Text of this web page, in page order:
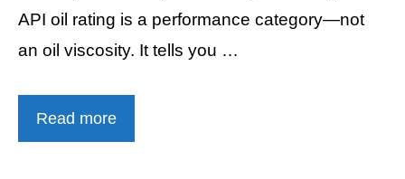
API oil rating is a performance category—not
an oil viscosity. It tells you …
Read more